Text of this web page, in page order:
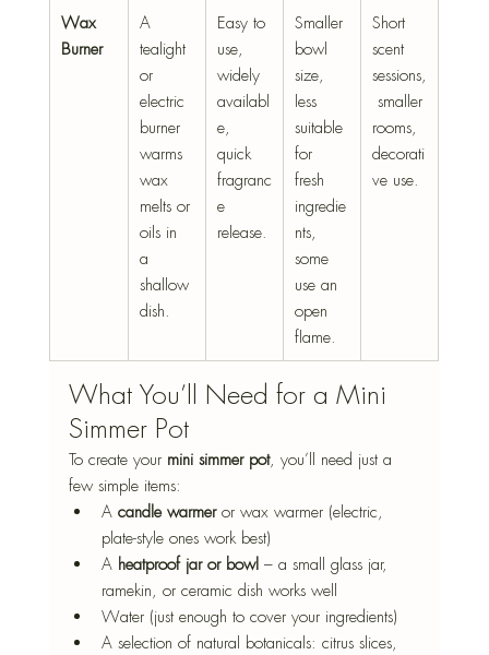
Wax
Burner
A
tealight
or
electric
burner
warms
wax
melts or
oils in
a
shallow
dish.
Easy to
use,
widely
availabl
e,
quick
fragranc
e
release.
Smaller
bowl
size,
less
suitable
for
fresh
ingredie
nts,
some
use an
open
flame.
Short
scent
sessions,
smaller
rooms,
decorati
ve use.
What You’ll Need for a Mini
Simmer Pot
To create your mini simmer pot, you’ll need just a
few simple items:
A candle warmer or wax warmer (electric,
plate-style ones work best)
A heatproof jar or bowl – a small glass jar,
ramekin, or ceramic dish works well
Water (just enough to cover your ingredients)
A selection of natural botanicals: citrus slices,